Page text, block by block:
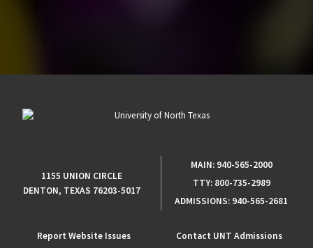
1155 UNION CIRCLE
DENTON, TEXAS 76203-5017
MAIN: 940-565-2000
TTY: 800-735-2989
ADMISSIONS: 940-565-2681
Report Website Issues Contact UNT Admissions